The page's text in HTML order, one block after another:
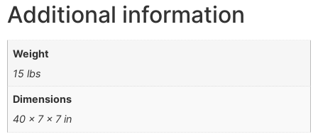
Additional information
Weight
15 lbs
Dimensions
40 × 7 × 7 in